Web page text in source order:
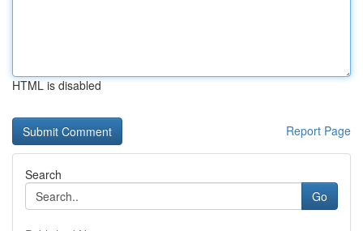
HTML is disabled
Report Page
Search
Go